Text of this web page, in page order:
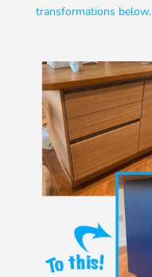
transformations below.